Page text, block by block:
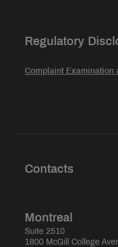
Regulatory
Complaint Examination
Contacts
Montreal
Suite 2510
1800 McGill College